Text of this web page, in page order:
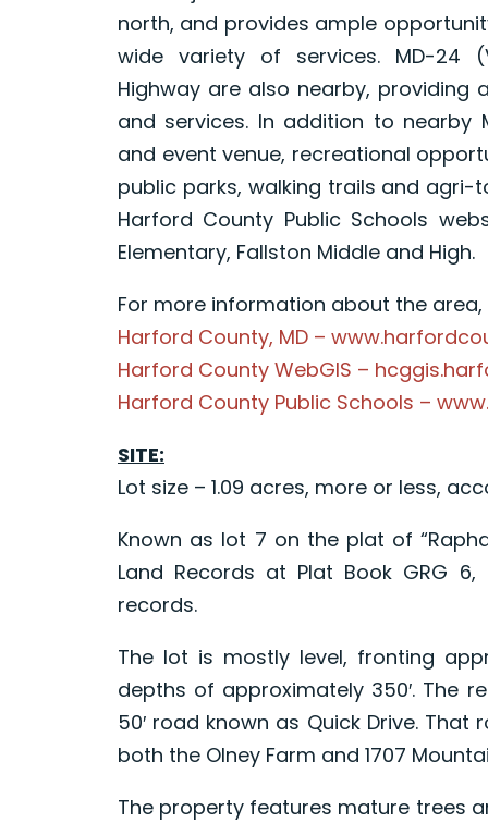
north, and provides ample
wide variety of services. MD-24
Highway are also nearby, providing
and services. In addition to nearby
and event venue, recreational
public parks, walking trails and
Harford County Public Schools
Elementary, Fallston Middle and High.
For more information about the area,
Harford County, MD –
Harford County WebGIS –
Harford County Public Schools –
SITE:
Lot size – 1.09 acres, more or less,
Known as lot 7 on the plat of
Land Records at Plat Book GRG
records.
The lot is mostly level, fronting
depths of approximately 350′. The
50′ road known as Quick Drive.
both the Olney Farm and 1707
The property features mature trees